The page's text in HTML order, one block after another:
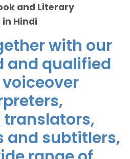
and Literary
Hindi
with our
and qualified
and subtitlers,